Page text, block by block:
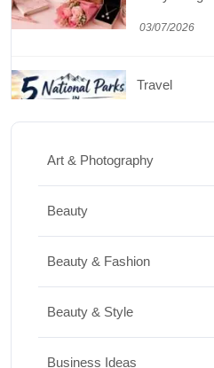
Travel
to the Mighty 5
30/06/2026
Shopping
Home Decor
Art & Photography
Beauty
Beauty & Fashion
Beauty & Style
Business Ideas